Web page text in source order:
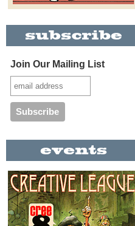
Join Our Mailing List